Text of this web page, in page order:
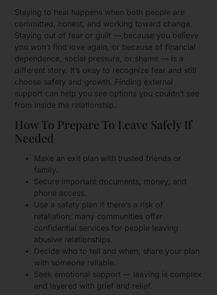
Staying to heal happens when both people are
committed, honest, and working toward change.
Staying out of fear or guilt — because you believe
you won’t find love again, or because of financial
dependence, social pressure, or shame — is a
different story. It’s okay to recognize fear and still
choose safety and growth. Finding external
support can help you see options you couldn’t see
from inside the relationship.
How To Prepare To Leave Safely If
Needed
Make an exit plan with trusted friends or
family.
Secure important documents, money, and
phone access.
Use a safety plan if there’s a risk of
retaliation; many communities offer
confidential services for people leaving
abusive relationships.
Decide who to tell and when; share your plan
with someone reliable.
Seek emotional support — leaving is complex
and layered with grief and relief.